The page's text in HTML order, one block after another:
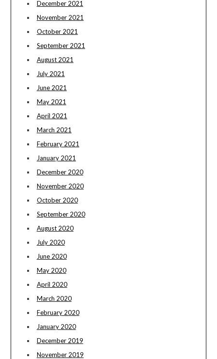
December 2021
November 2021
October 2021
September 2021
August 2021
July 2021
June 2021
May 2021
April 2021
March 2021
February 2021
January 2021
December 2020
November 2020
October 2020
September 2020
August 2020
July 2020
June 2020
May 2020
April 2020
March 2020
February 2020
January 2020
December 2019
November 2019